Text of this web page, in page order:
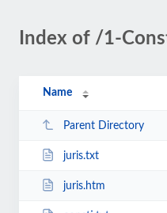
Index of /1-
Name
Parent Directory
juris.txt
juris.htm